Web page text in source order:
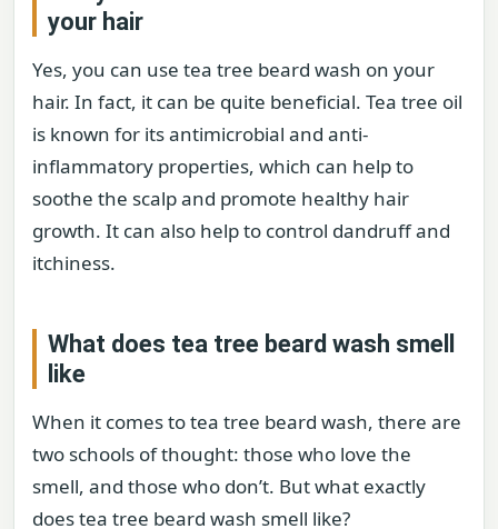
your hair
Yes, you can use tea tree beard wash on your
hair. In fact, it can be quite beneficial. Tea tree oil
is known for its antimicrobial and anti-
inflammatory properties, which can help to
soothe the scalp and promote healthy hair
growth. It can also help to control dandruff and
itchiness.
What does tea tree beard wash smell
like
When it comes to tea tree beard wash, there are
two schools of thought: those who love the
smell, and those who don’t. But what exactly
does tea tree beard wash smell like?